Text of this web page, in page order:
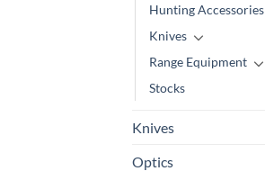
Hunting Accessories
Knives
Range Equipment
Stocks
Knives
Optics